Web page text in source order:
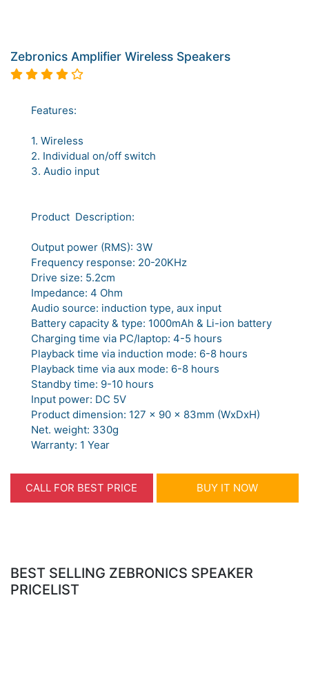
Zebronics Amplifier Wireless Speakers
Features:
1. Wireless
2. Individual on/off switch
3. Audio input
Product Description:
Output power (RMS): 3W
Frequency response: 20-20KHz
Drive size: 5.2cm
Impedance: 4 Ohm
Audio source: induction type, aux input
Battery capacity & type: 1000mAh & Li-ion battery
Charging time via PC/laptop: 4-5 hours
Playback time via induction mode: 6-8 hours
Playback time via aux mode: 6-8 hours
Standby time: 9-10 hours
Input power: DC 5V
Product dimension: 127 x 90 x 83mm (WxDxH)
Net. weight: 330g
Warranty: 1 Year
CALL FOR BEST PRICE BUY IT NOW
BEST SELLING ZEBRONICS SPEAKER
PRICELIST